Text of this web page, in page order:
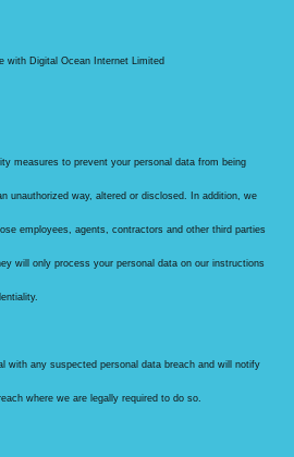
with Digital Ocean Internet Limited
measures to prevent your personal data from being
unauthorized way, altered or disclosed. In addition, we
employees, agents, contractors and other third parties
will only process your personal data on our instructions
with any suspected personal data breach and will notify
where we are legally required to do so.